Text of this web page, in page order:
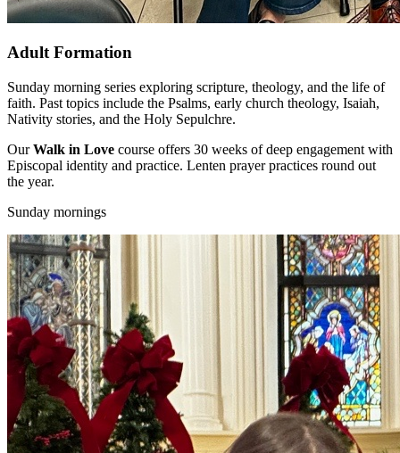
Adult Formation
Sunday morning series exploring scripture, theology, and the life of
faith. Past topics include the Psalms, early church theology, Isaiah,
Nativity stories, and the Holy Sepulchre.
OurWalk in Love course offers 30 weeks of deep engagement with
Episcopal identity and practice. Lenten prayer practices round out
the year.
Sunday mornings